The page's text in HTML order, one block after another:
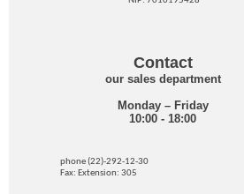
Contact
our sales department
Monday – Friday
10:00 - 18:00
phone (22)-292-12-30
Fax: Extension: 305